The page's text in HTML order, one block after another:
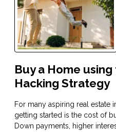
Buy a Home
Hacking Strategy
For many aspiring real estate
getting started is the cost of
Down payments, higher